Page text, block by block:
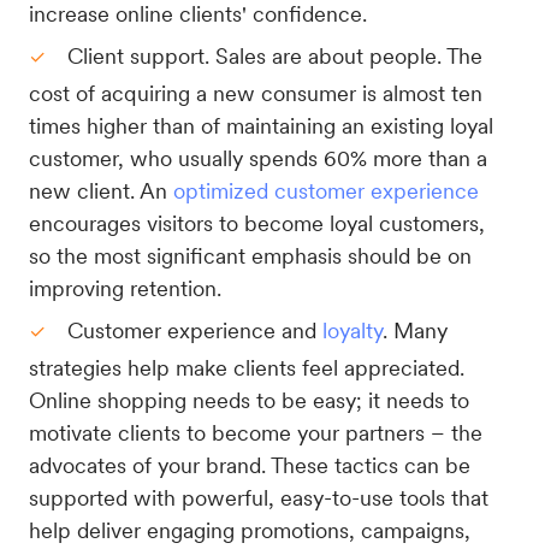
increase online clients' confidence.
Client support. Sales are about people. The
cost of acquiring a new consumer is almost ten
times higher than of maintaining an existing loyal
customer, who usually spends 60% more than a
new client. An optimized customer experience
encourages visitors to become loyal customers,
so the most significant emphasis should be on
improving retention.
Customer experience and loyalty. Many
strategies help make clients feel appreciated.
Online shopping needs to be easy; it needs to
motivate clients to become your partners – the
advocates of your brand. These tactics can be
supported with powerful, easy-to-use tools that
help deliver engaging promotions, campaigns,